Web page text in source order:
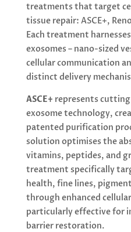
treatments that target
tissue repair: ASCE+,
Each treatment
exosomes – nano-sized
cellular communication
distinct delivery
ASCE+ represents
exosome technology,
patented purification
solution optimises the
vitamins, peptides, and
treatment specifically
health, fine lines,
through enhanced
particularly effective for
barrier restoration.